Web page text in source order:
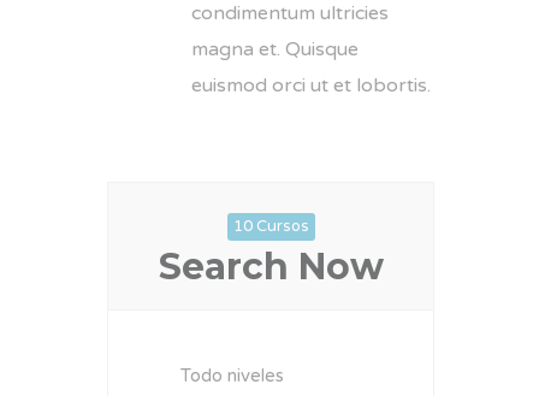
condimentum ultricies
magna et. Quisque
euismod orci ut et lobortis.
10 Cursos
Search Now